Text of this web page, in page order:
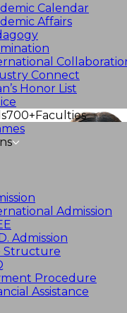
Calendar
Affairs
Connect
Honor List
700+Faculties
Admission
Admission
Structure
Procedure
Assistance